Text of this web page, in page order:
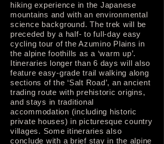
hiking experience in the Japanese
mountains and with an environmental
science background. The trek will be
preceded by a half- to full-day easy
cycling tour of the Azumino Plains in
the alpine foothills as a ‘warm up’.
Itineraries longer than 6 days will also
feature easy-grade trail walking along
sections of the ‘Salt Road’, an ancient
trading route with prehistoric origins,
and stays in traditional
accommodation (including historic
private houses) in picturesque country
villages. Some itineraries also
conclude with a brief stay in the alpine